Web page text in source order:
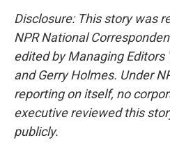
Disclosure: This story was
NPR National
edited by Managing Editors
and Gerry Holmes. Under
reporting on itself, no
executive reviewed this
publicly.